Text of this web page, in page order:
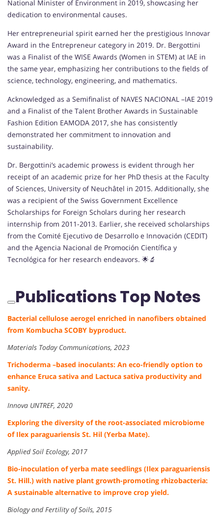
National Minister of Environment in 2019, showcasing her
dedication to environmental causes.
Her entrepreneurial spirit earned her the prestigious Innovar
Award in the Entrepreneur category in 2019. Dr. Bergottini
was a Finalist of the WISE Awards (Women in STEM) at IAE in
the same year, emphasizing her contributions to the fields of
science, technology, engineering, and mathematics.
Acknowledged as a Semifinalist of NAVES NACIONAL –IAE 2019
and a Finalist of the Talent Brother Awards in Sustainable
Fashion Edition EAMODA 2017, she has consistently
demonstrated her commitment to innovation and
sustainability.
Dr. Bergottini’s academic prowess is evident through her
receipt of an academic prize for her PhD thesis at the Faculty
of Sciences, University of Neuchâtel in 2015. Additionally, she
was a recipient of the Swiss Government Excellence
Scholarships for Foreign Scholars during her research
internship from 2011-2013. Earlier, she received scholarships
from the Comité Ejecutivo de Desarrollo e Innovación (CEDIT)
and the Agencia Nacional de Promoción Científica y
Tecnológica for her research endeavors. 🌟🔬
Publications Top Notes
Bacterial cellulose aerogel enriched in nanofibers obtained
from Kombucha SCOBY byproduct.
Materials Today Communications, 2023
Trichoderma –based inoculants: An eco-friendly option to
enhance Eruca sativa and Lactuca sativa productivity and
sanity.
Innova UNTREF, 2020
Exploring the diversity of the root-associated microbiome
of Ilex paraguariensis St. Hil (Yerba Mate).
Applied Soil Ecology, 2017
Bio-inoculation of yerba mate seedlings (Ilex paraguariensis
St. Hill.) with native plant growth-promoting rhizobacteria:
A sustainable alternative to improve crop yield.
Biology and Fertility of Soils, 2015